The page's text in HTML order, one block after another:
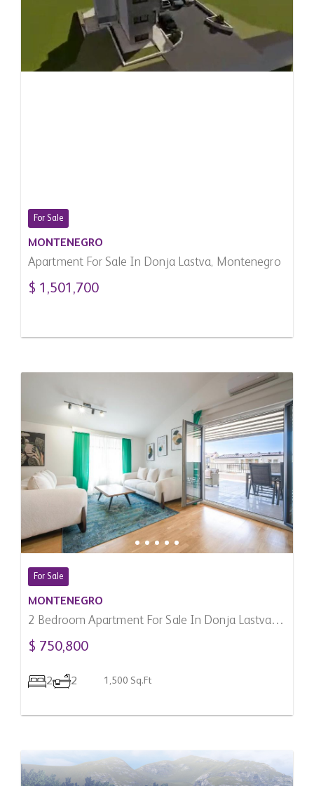
For Sale
MONTENEGRO
Apartment For Sale In Donja Lastva, Montenegro
$ 1,501,700
For Sale
MONTENEGRO
2 Bedroom Apartment For Sale In Donja Lastva,
Montenegro
$ 750,800
2 2 1,500 Sq.Ft